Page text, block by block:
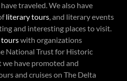
traveled. We also have
literary tours, and literary events
and interesting places to visit.
tourswith organizations
National Trust for Historic
have promoted and
and cruises on The Delta